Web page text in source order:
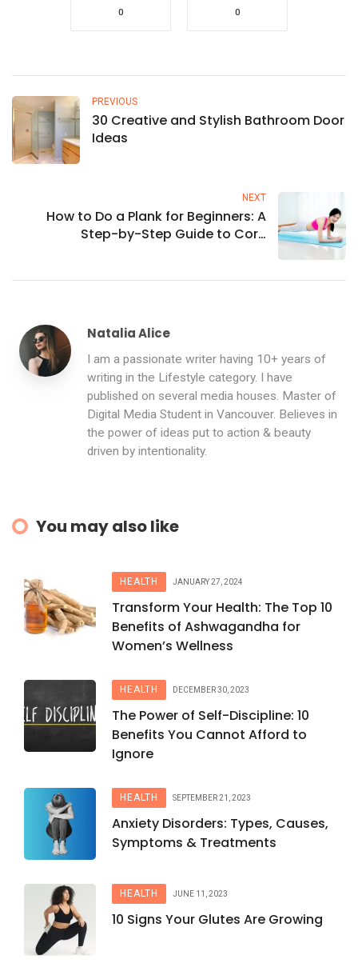
0 0
PREVIOUS
30 Creative and Stylish Bathroom Door
Ideas
NEXT
How to Do a Plank for Beginners: A
Step-by-Step Guide to Core
Natalia Alice
I am a passionate writer having 10+ years of
writing in the Lifestyle category. I have
published on several media houses. Master of
Digital Media Student in Vancouver. Believes in
the power of ideas put to action & beauty
driven by intentionality.
You may also like
HEALTH JANUARY 27, 2024
Transform Your Health: The Top 10
Benefits of Ashwagandha for
Women’s Wellness
HEALTH DECEMBER 30, 2023
The Power of Self-Discipline: 10
Benefits You Cannot Afford to
Ignore
HEALTH SEPTEMBER 21, 2023
Anxiety Disorders: Types, Causes,
Symptoms & Treatments
HEALTH JUNE 11, 2023
10 Signs Your Glutes Are Growing